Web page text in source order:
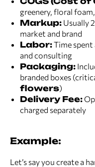
greenery, floral
Markup: Usually
market and brand
Labor:Time spent
and consulting
Packaging:
branded boxes
flowers)
Delivery Fee:
charged separately
Example:
Let’s say you create a